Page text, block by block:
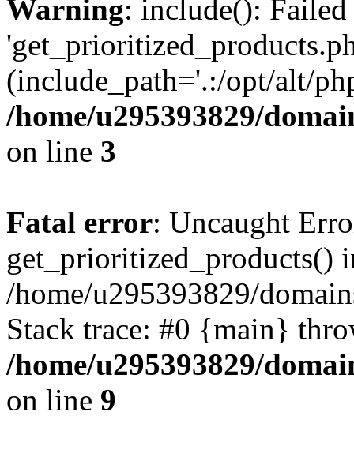
Warning: include():
(include_path='.:/opt/alt/
/home/u295393829/
on line 3
Fatal error: Uncaught
get_prioritized_products()
/home/u295393829/
Stack trace: #0 {main}
/home/u295393829/
on line 9